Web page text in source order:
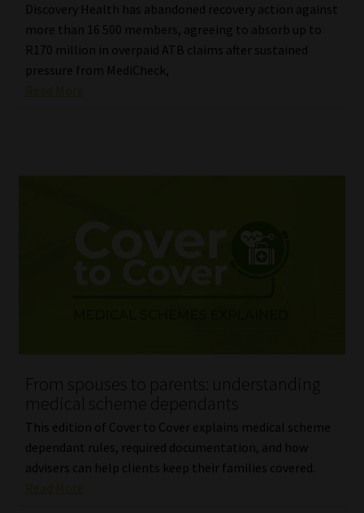
Discovery Health has abandoned recovery action against
more than 16 500 members, agreeing to absorb up to
R170 million in overpaid ATB claims after sustained
pressure from MediCheck,
From spouses to parents: understanding
medical scheme dependants
This edition of Cover to Cover explains medical scheme
dependant rules, required documentation, and how
advisers can help clients keep their families covered.